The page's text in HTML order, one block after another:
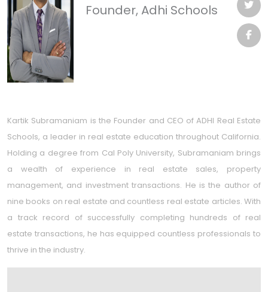
Founder, Adhi Schools
Kartik Subramaniam is the Founder and CEO of ADHI Real Estate
Schools, a leader in real estate education throughout California.
Holding a degree from Cal Poly University, Subramaniam brings
a wealth of experience in real estate sales, property
management, and investment transactions. He is the author of
nine books on real estate and countless real estate articles. With
a track record of successfully completing hundreds of real
estate transactions, he has equipped countless professionals to
thrive in the industry.